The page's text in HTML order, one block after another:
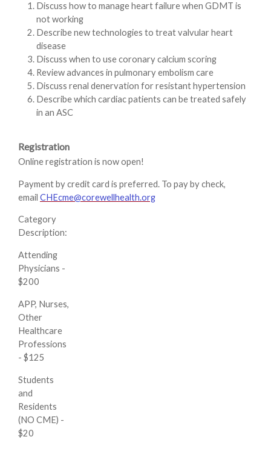
Discuss how to manage heart failure when GDMT is
not working
Describe new technologies to treat valvular heart
disease
Discuss when to use coronary calcium scoring
Review advances in pulmonary embolism care
Discuss renal denervation for resistant hypertension
Describe which cardiac patients can be treated safely
in an ASC
Registration
Online registration is now open!
Payment by credit card is preferred. To pay by check,
email CHEcme@corewellhealth.org
Category
Description:
Attending
Physicians -
$200
APP, Nurses,
Other
Healthcare
Professions
- $125
Students
and
Residents
(NO CME) -
$20